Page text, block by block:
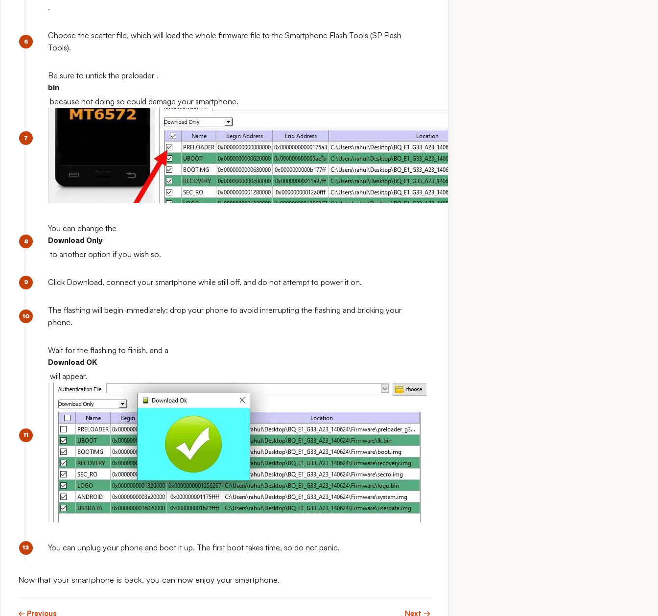
.
Choose the scatter file, which will load the whole firmware file to the Smartphone Flash Tools (SP Flash
Tools).
Be sure to untick the preloader .
bin
because not doing so could damage your smartphone.
You can change the
Download Only
to another option if you wish so.
Click Download, connect your smartphone while still off, and do not attempt to power it on.
The flashing will begin immediately; drop your phone to avoid interrupting the flashing and bricking your
phone.
Wait for the flashing to finish, and a
Download OK
will appear.
You can unplug your phone and boot it up. The first boot takes time, so do not panic.
Now that your smartphone is back, you can now enjoy your smartphone.
← Previous Next →